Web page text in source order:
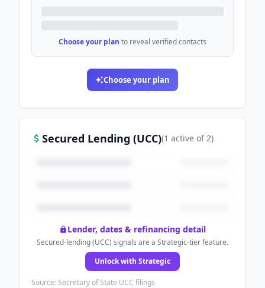
Choose your plan to reveal verified contacts
Choose your plan
Secured Lending (UCC)(1 active of2)
Lender, dates & refinancing detail
Secured-lending (UCC) signals are a Strategic-tier feature.
Unlock with Strategic
Source: Secretary of State UCC filings